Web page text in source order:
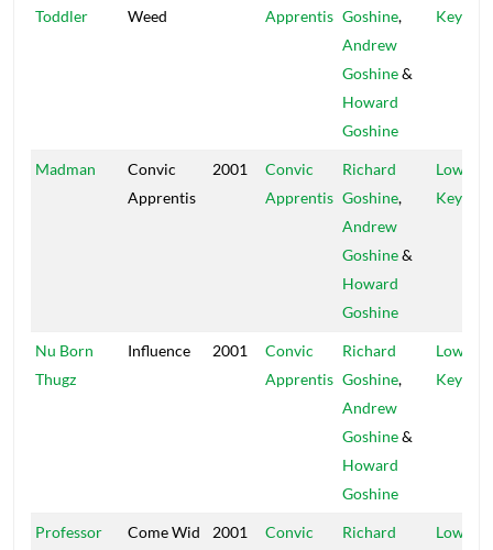
Toddler
Weed
Apprentis Goshine,
Andrew
Goshine&
Howard
Goshine
Key
Madman
Convic
Apprentis
2001
Convic
Apprentis
Richard
Goshine,
Andrew
Goshine&
Howard
Goshine
Low
Key
Nu Born
Thugz
Influence 2001
Convic
Apprentis
Richard
Goshine,
Andrew
Goshine&
Howard
Goshine
Low
Key
Professor
Come Wid
2001
Convic
Richard
Low